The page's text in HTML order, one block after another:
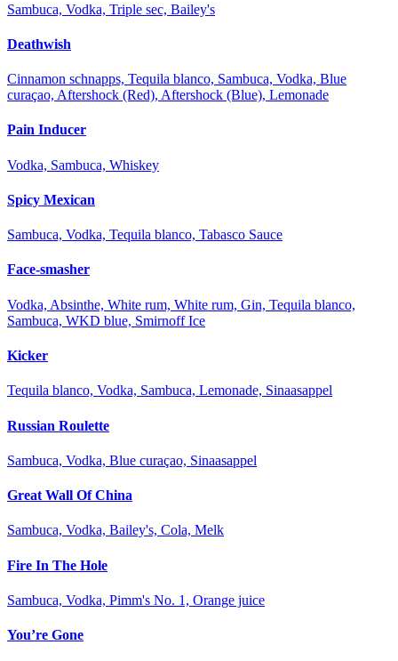
Sambuca, Vodka, Triple sec, Bailey's
Deathwish
Cinnamon schnapps, Tequila blanco, Sambuca, Vodka, Blue
curaçao, Aftershock (Red), Aftershock (Blue), Lemonade
Pain Inducer
Vodka, Sambuca, Whiskey
Spicy Mexican
Sambuca, Vodka, Tequila blanco, Tabasco Sauce
Face-smasher
Vodka, Absinthe, White rum, White rum, Gin, Tequila blanco,
Sambuca, WKD blue, Smirnoff Ice
Kicker
Tequila blanco, Vodka, Sambuca, Lemonade, Sinaasappel
Russian Roulette
Sambuca, Vodka, Blue curaçao, Sinaasappel
Great Wall Of China
Sambuca, Vodka, Bailey's, Cola, Melk
Fire In The Hole
Sambuca, Vodka, Pimm's No. 1, Orange juice
You’re Gone